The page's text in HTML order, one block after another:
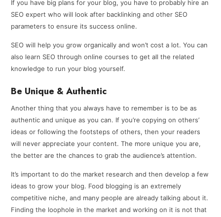
If you have big plans for your blog, you have to probably hire an
SEO expert who will look after backlinking and other SEO
parameters to ensure its success online.
SEO will help you grow organically and won’t cost a lot. You can
also learn SEO through online courses to get all the related
knowledge to run your blog yourself.
Be Unique & Authentic
Another thing that you always have to remember is to be as
authentic and unique as you can. If you’re copying on others’
ideas or following the footsteps of others, then your readers
will never appreciate your content. The more unique you are,
the better are the chances to grab the audience’s attention.
It’s important to do the market research and then develop a few
ideas to grow your blog. Food blogging is an extremely
competitive niche, and many people are already talking about it.
Finding the loophole in the market and working on it is not that